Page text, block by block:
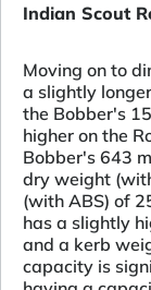
Indian Scout
Moving on to
a slightly
the Bobber's
higher on the
Bobber's 643
dry weight
(with ABS) of
has a slightly
and a kerb
capacity is